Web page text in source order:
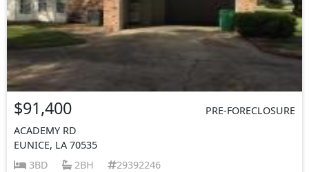
$91,400
PRE-FORECLOSURE
ACADEMY RD
EUNICE, LA 70535
3BD
2BH 29392246